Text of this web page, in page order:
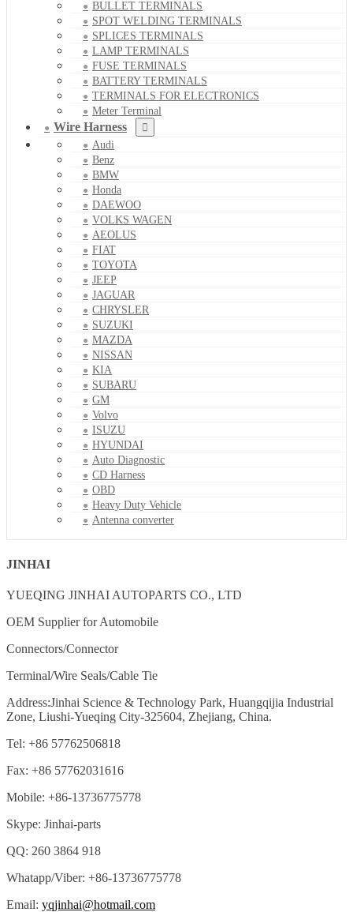
BULLET TERMINALS
SPOT WELDING TERMINALS
SPLICES TERMINALS
LAMP TERMINALS
FUSE TERMINALS
BATTERY TERMINALS
TERMINALS FOR ELECTRONICS
Meter Terminal
Wire Harness
Audi
Benz
BMW
Honda
DAEWOO
VOLKS WAGEN
AEOLUS
FIAT
TOYOTA
JEEP
JAGUAR
CHRYSLER
SUZUKI
MAZDA
NISSAN
KIA
SUBARU
GM
Volvo
ISUZU
HYUNDAI
Auto Diagnostic
CD Harness
OBD
Heavy Duty Vehicle
Antenna converter
JINHAI
YUEQING JINHAI AUTOPARTS CO., LTD
OEM Supplier for Automobile
Connectors/Connector
Terminal/Wire Seals/Cable Tie
Address:Jinhai Science & Technology Park, Huangqijia Industrial
Zone, Liushi-Yueqing City-325604, Zhejiang, China.
Tel: +86 57762506818
Fax: +86 57762031616
Mobile: +86-13736775778
Skype: Jinhai-parts
QQ: 260 3864 918
Whatapp/Viber: +86-13736775778
Email: yqjinhai@hotmail.com